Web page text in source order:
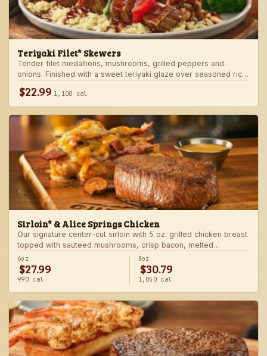
Teriyaki Filet* Skewers
Tender filet medallions, mushrooms, grilled peppers and
onions. Finished with a sweet teriyaki glaze over seasoned rice.
$22.99 1,100 cal
Sirloin* & Alice Springs Chicken
Our signature center-cut sirloin with 5 oz. grilled chicken breast
topped with sauteed mushrooms, crisp bacon, melted
Monterey Jack and Cheddar, and honey mustard sauce. Served
with two freshly made sides.
6oz
$27.99
990 cal
8oz
$30.79
1,050 cal